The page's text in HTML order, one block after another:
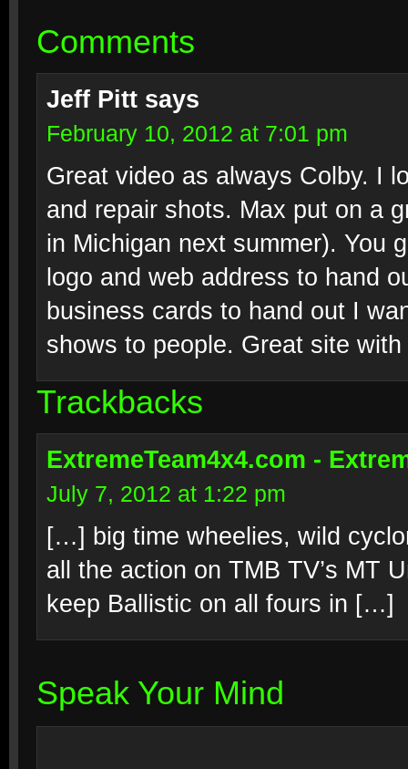
Comments
Jeff Pitt says
February 10, 2012 at 7:01 pm
Great video as always Colby. I
and repair shots. Max put on a
in Michigan next summer). You
logo and web address to hand
business cards to hand out I
shows to people. Great site
Trackbacks
ExtremeTeam4x4.com -
July 7, 2012 at 1:22 pm
[…] big time wheelies, wild
all the action on TMB TV’s MT
keep Ballistic on all fours in […]
Speak Your Mind